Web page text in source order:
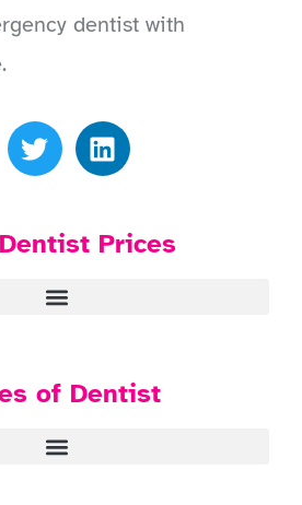
dentist with
Prices
of Dentist